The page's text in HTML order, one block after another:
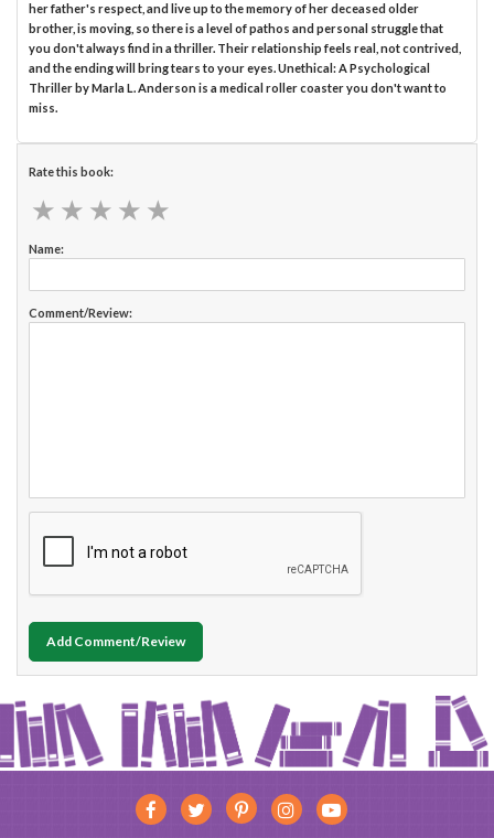
her father's respect, and live up to the memory of her deceased older
brother, is moving, so there is a level of pathos and personal struggle that
you don't always find in a thriller. Their relationship feels real, not contrived,
and the ending will bring tears to your eyes. Unethical: A Psychological
Thriller by Marla L. Anderson is a medical roller coaster you don't want to
miss.
Rate this book:
★ ★ ★ ★ ★
★ ★ ★ ★ ★
Name:
Comment/Review:
Add Comment/Review